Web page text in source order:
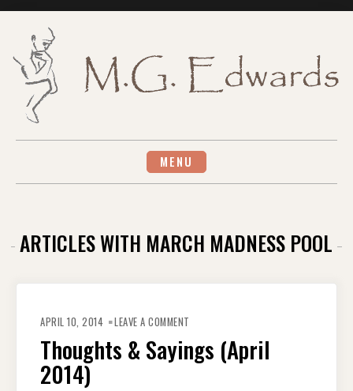
MENU
ARTICLES WITH MARCH MADNESS POOL
APRIL 10, 2014 LEAVE A COMMENT
SAYINGS
(APRIL
2014)
Thoughts & Sayings (April
2014)